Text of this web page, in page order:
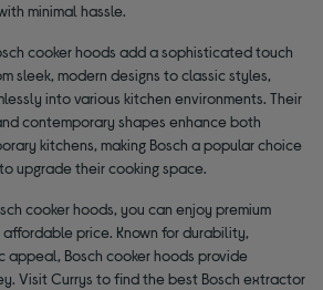
minimal hassle.
cooker hoods add a sophisticated touch
sleek, modern designs to classic styles,
into various kitchen environments. Their
contemporary shapes enhance both
kitchens, making Bosch a popular choice
upgrade their cooking space.
cooker hoods, you can enjoy premium
price. Known for durability,
Bosch cooker hoods provide
Visit Currys to find the best Bosch extractor